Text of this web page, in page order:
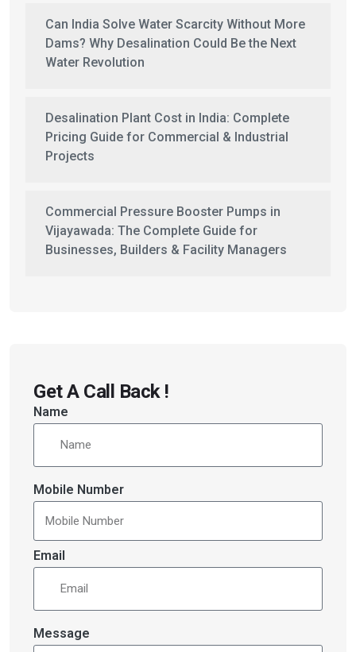
Can India Solve Water Scarcity Without More
Dams? Why Desalination Could Be the Next
Water Revolution
Desalination Plant Cost in India: Complete
Pricing Guide for Commercial & Industrial
Projects
Commercial Pressure Booster Pumps in
Vijayawada: The Complete Guide for
Businesses, Builders & Facility Managers
Get A Call Back !
Name
Mobile Number
Email
Message